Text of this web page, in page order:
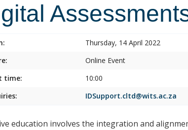
Thursday, 14 April 2022
Online Event
time:
10:00
IDSupport.cltd@wits.ac.za
education involves the integration and